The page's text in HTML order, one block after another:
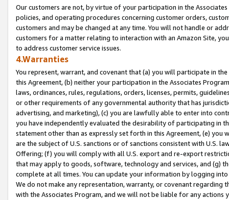
Our customers are not, by virtue of your participation in the
policies, and operating procedures concerning customer orders,
customers and may be changed at any time. You will not handle or
customers for a matter relating to interaction with an Amazon Site,
to address customer service issues.
4.Warranties
You represent, warrant, and covenant that (a) you will participate in
this Agreement, (b) neither your participation in the Associates
laws, ordinances, rules, regulations, orders, licenses, permits,
or other requirements of any governmental authority that has
advertising, and marketing), (c) you are lawfully able to enter into
you have independently evaluated the desirability of participating in
statement other than as expressly set forth in this Agreement, (e)
are the subject of U.S. sanctions or of sanctions consistent with U.S.
Offering; (f) you will comply with all U.S. export and re-export
that may apply to goods, software, technology and services, and (g)
complete at all times. You can update your information by logging
We do not make any representation, warranty, or covenant regarding
with the Associates Program, and we will not be liable for any actions